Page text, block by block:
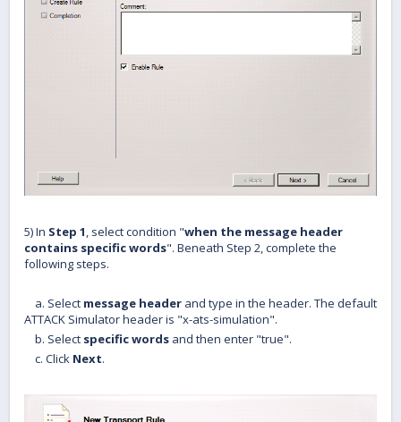
5) In Step 1, select condition "when the message header
contains specific words". Beneath Step 2, complete the
following steps.
a. Select message header and type in the header. The default
ATTACK Simulator header is "x-ats-simulation".
b. Select specific words and then enter "true".
c. Click Next.